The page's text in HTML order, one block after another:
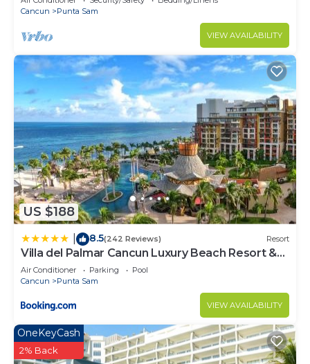
Cancun
Punta Sam
VIEW AVAILABILITY
US $188
8.5(242 Reviews) Resort
Villa del Palmar Cancun Luxury Beach Resort &
Spa
Air Conditioner Parking
Pool
Cancun
Punta Sam
VIEW AVAILABILITY
OneKeyCash
2% Back